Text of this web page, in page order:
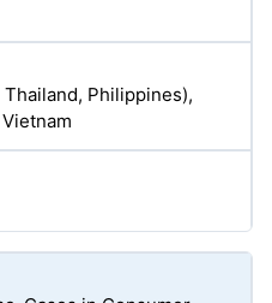
Thailand, Philippines),